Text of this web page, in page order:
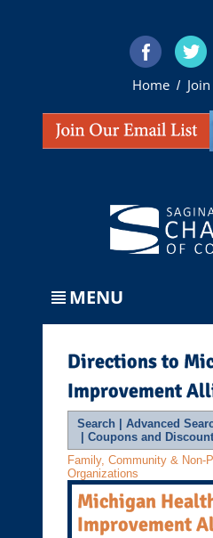
Home / Join
MENU
Directions to
Improvement
Search Advanced
Coupons and
Family, Community & Non-
Organizations
Michigan
Improvement